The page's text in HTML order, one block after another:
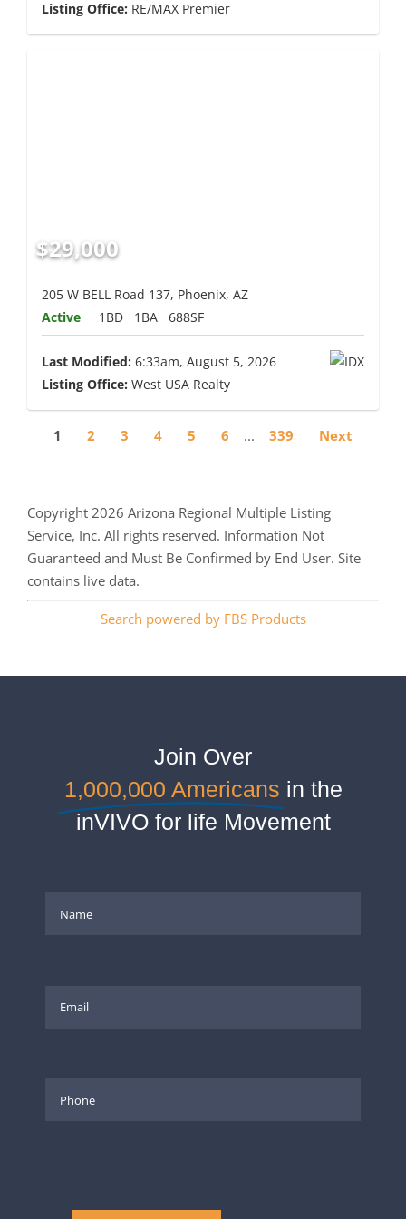
Listing Office: RE/MAX Premier
$29,000
205 W BELL Road 137, Phoenix, AZ
Active
1BD 1BA 688SF
Last Modified: 6:33am, August 5, 2026
Listing Office: West USA Realty
1 2 3 4 5 6 ... 339 Next
Copyright 2026 Arizona Regional Multiple Listing
Service, Inc. All rights reserved. Information Not
Guaranteed and Must Be Confirmed by End User. Site
contains live data.
Search powered by FBS Products
Join Over
1,000,000 Americans in the
inVIVO for life Movement